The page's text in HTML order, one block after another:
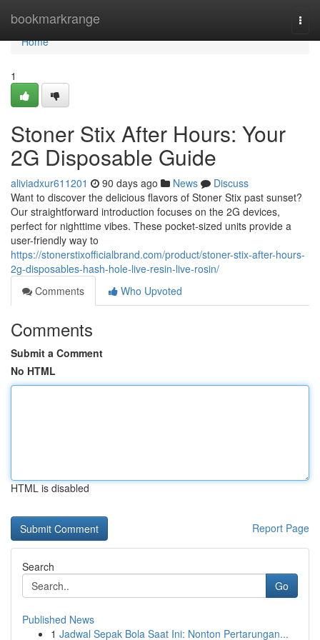
bookmarkrange
Home
Home
1
Stoner Stix After Hours: Your
2G Disposable Guide
aliviadxur611201 90 days ago News
Discuss
Want to discover the delicious flavors of Stoner Stix past sunset?
Our straightforward introduction focuses on the 2G devices,
perfect for nighttime vibes. These pocket-sized units provide a
user-friendly way to
https://stonerstixofficialbrand.com/product/stoner-stix-after-hours-
2g-disposables-hash-hole-live-resin-live-rosin/
Comments
Who Upvoted
Comments
Submit a Comment
No HTML
HTML is disabled
Report Page
Search
Go
Published News
1 Jadwal Sepak Bola Saat Ini: Nonton Pertarungan...